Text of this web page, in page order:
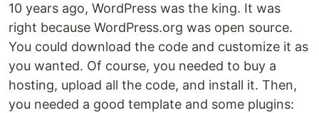
10 years ago, WordPress was the king. It was
right because WordPress.org was open source.
You could download the code and customize it as
you wanted. Of course, you needed to buy a
hosting, upload all the code, and install it. Then,
you needed a good template and some plugins: